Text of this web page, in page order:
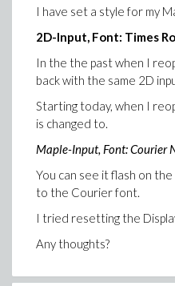
I have set a style for my
2D-Input, Font: Times
In the the past when I
back with the same 2D
Starting today, when I
is changed to.
Maple-Input, Font: Courier
You can see it flash on
to the Courier font.
I tried resetting the
Any thoughts?